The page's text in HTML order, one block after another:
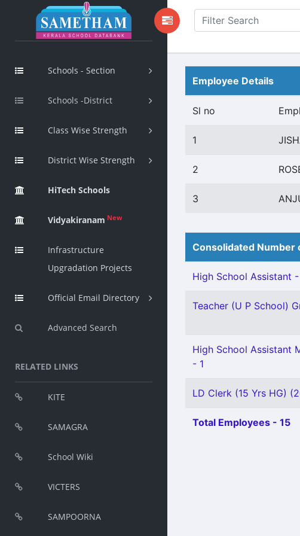
Schools - Section
Schools -District
Class Wise Strength
District Wise Strength
HiTech Schools
Vidyakiranam New
Infrastructure
Upgradation Projects
Official Email Directory
Advanced Search
RELATED LINKS
KITE
SAMAGRA
School Wiki
VICTERS
SAMPOORNA
Employee Details
Sl no
1
2
3
Consolidated Number
High School Assistant -
Teacher (U P School)
High School Assistant
- 1
LD Clerk (15 Yrs HG)
Total Employees - 15